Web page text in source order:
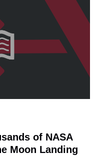
of NASA
Moon Landing